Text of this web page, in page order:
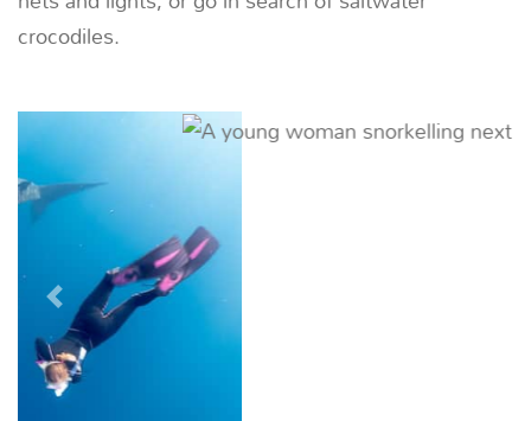
Din's Haven - Biak
Disembark on Biak and transfer to the airport.
Previous
Customizing your itinerary